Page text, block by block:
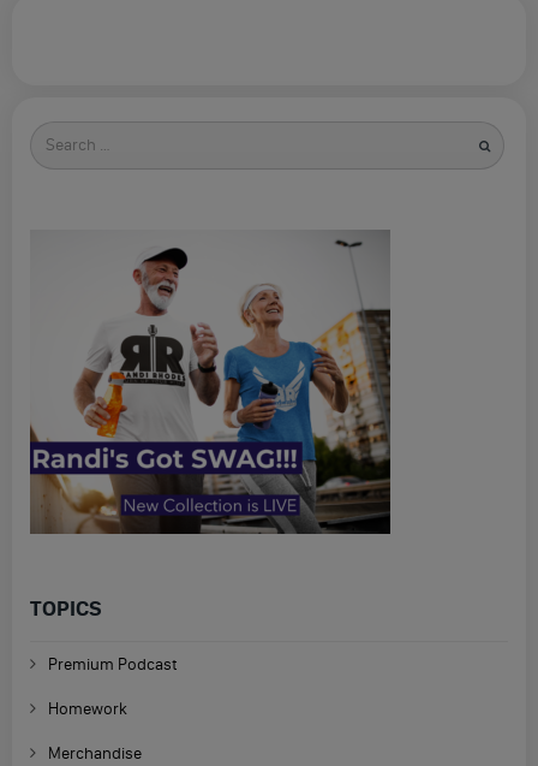
Search
for
TOPICS
Premium Podcast
Homework
Merchandise